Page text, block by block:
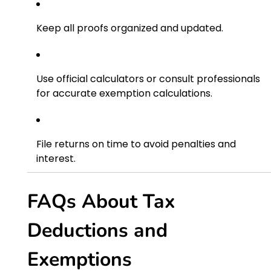
Keep all proofs organized and updated.
Use official calculators or consult professionals
for accurate exemption calculations.
File returns on time to avoid penalties and
interest.
FAQs About Tax
Deductions and
Exemptions